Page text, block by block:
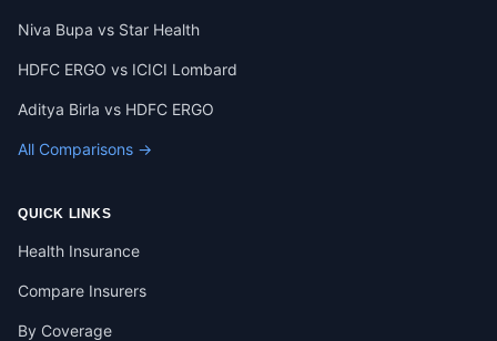
Niva Bupa vs Star Health
HDFC ERGO vs ICICI Lombard
Aditya Birla vs HDFC ERGO
All Comparisons →
QUICK LINKS
Health Insurance
Compare Insurers
By Coverage